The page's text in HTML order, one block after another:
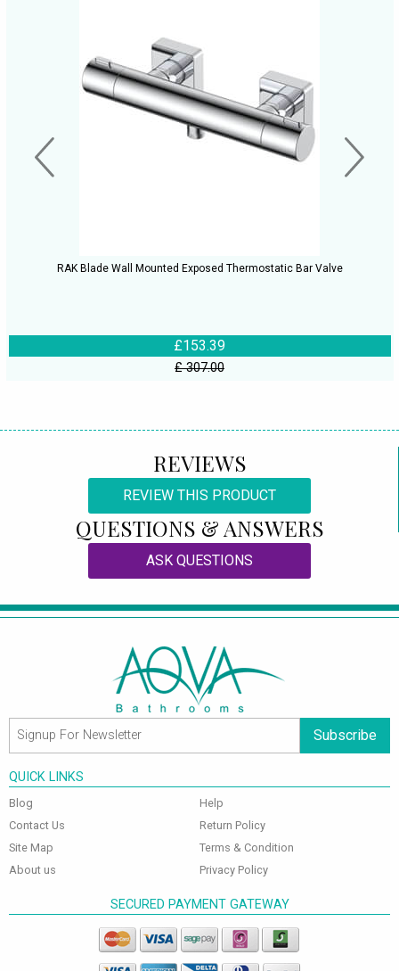
RAK Blade Wall Mounted Exposed Thermostatic Bar Valve
£153.39
£ 307.00
REVIEWS
REVIEW THIS PRODUCT
QUESTIONS & ANSWERS
ASK QUESTIONS
Subscribe
QUICK LINKS
Blog
Contact Us
Site Map
About us
Help
Return Policy
Terms & Condition
Privacy Policy
SECURED PAYMENT GATEWAY